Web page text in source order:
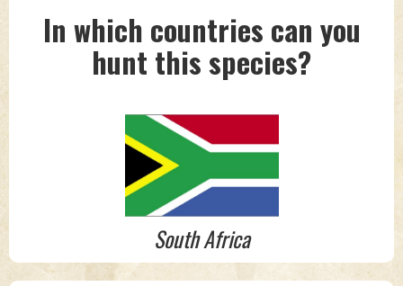
In which countries can you
hunt this species?
South Africa